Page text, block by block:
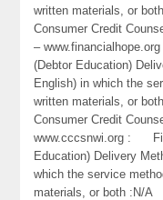
written materials, or
Consumer Credit
–
(Debtor Education)
English) in which the
written materials, or
Consumer Credit
www.cccsnwi.org :
Education) Delivery
which the service
materials, or both :N/A